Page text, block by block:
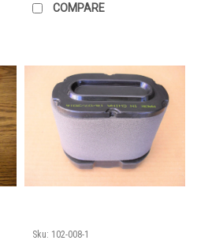
COMPARE
Sku: 102-008-1